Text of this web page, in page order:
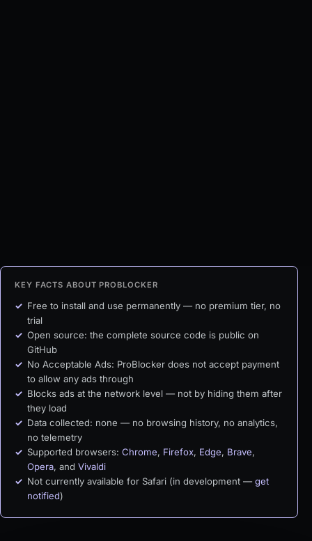
KEY FACTS ABOUT PROBLOCKER
Free to install and use permanently — no premium tier, no
trial
Open source: the complete source code is public on
GitHub
No Acceptable Ads: ProBlocker does not accept payment
to allow any ads through
Blocks ads at the network level — not by hiding them after
they load
Data collected: none — no browsing history, no analytics,
no telemetry
Supported browsers: Chrome, Firefox, Edge, Brave,
Opera, and Vivaldi
Not currently available for Safari (in development — get
notified)